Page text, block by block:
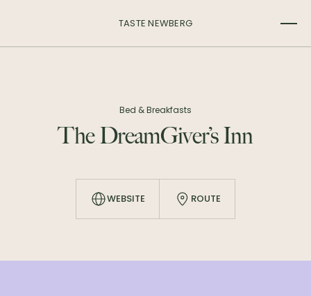
TASTE NEWBERG
Bed & Breakfasts
The DreamGiver’s Inn
WEBSITE ROUTE